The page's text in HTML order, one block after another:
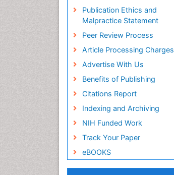
Publication Ethics and
Malpractice Statement
Peer Review Process
Article Processing Charges
Advertise With Us
Benefits of Publishing
Citations Report
Indexing and Archiving
NIH Funded Work
Track Your Paper
eBOOKS